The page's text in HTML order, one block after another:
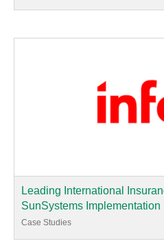
Leading International
SunSystems Implementation
Case Studies